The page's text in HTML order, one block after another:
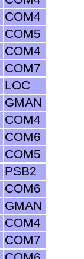
COM4
COM5
COM4
COM7
LOC
GMAN
COM4
COM6
COM5
PSB2
COM6
GMAN
COM4
COM7